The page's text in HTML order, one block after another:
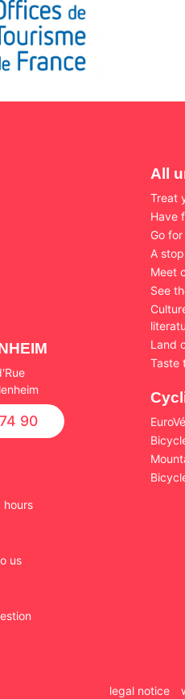
90
hours
us
All
Treat
Have
Go
A
Meet
See
Land
Taste
legal notice